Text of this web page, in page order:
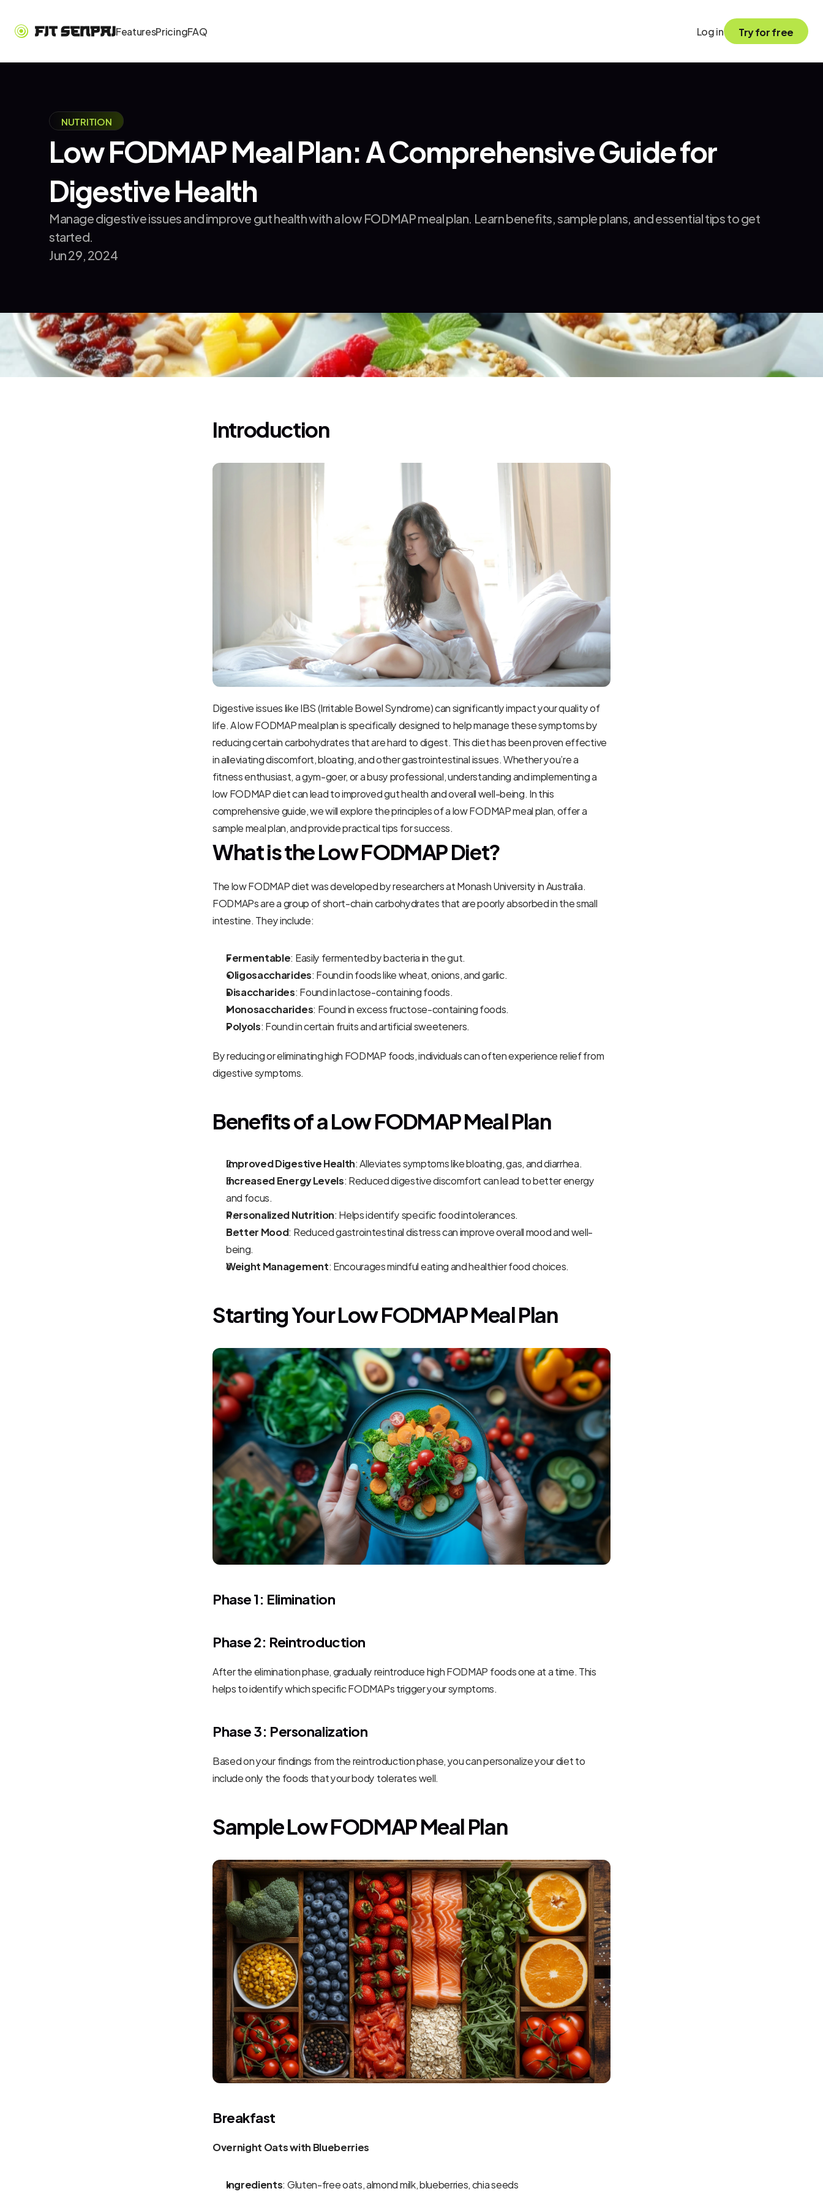
Log in Try for free
FeaturesPricingFAQ
NUTRITION
Low FODMAP Meal Plan: A Comprehensive Guide for
Digestive Health
Manage digestive issues and improve gut health with a low FODMAP meal plan. Learn benefits, sample plans, and essential tips to get
started.
Jun 29, 2024
Introduction
Digestive issues like IBS (Irritable Bowel Syndrome) can significantly impact your quality of
life. A low FODMAP meal plan is specifically designed to help manage these symptoms by
reducing certain carbohydrates that are hard to digest. This diet has been proven effective
in alleviating discomfort, bloating, and other gastrointestinal issues. Whether you’re a
fitness enthusiast, a gym-goer, or a busy professional, understanding and implementing a
low FODMAP diet can lead to improved gut health and overall well-being. In this
comprehensive guide, we will explore the principles of a low FODMAP meal plan, offer a
sample meal plan, and provide practical tips for success.
What is the Low FODMAP Diet?
The low FODMAP diet was developed by researchers at Monash University in Australia.
FODMAPs are a group of short-chain carbohydrates that are poorly absorbed in the small
intestine. They include:
Fermentable: Easily fermented by bacteria in the gut.
Oligosaccharides: Found in foods like wheat, onions, and garlic.
Disaccharides: Found in lactose-containing foods.
Monosaccharides: Found in excess fructose-containing foods.
Polyols: Found in certain fruits and artificial sweeteners.
By reducing or eliminating high FODMAP foods, individuals can often experience relief from
digestive symptoms.
Benefits of a Low FODMAP Meal Plan
Improved Digestive Health: Alleviates symptoms like bloating, gas, and diarrhea.
Increased Energy Levels: Reduced digestive discomfort can lead to better energy
and focus.
Personalized Nutrition: Helps identify specific food intolerances.
Better Mood: Reduced gastrointestinal distress can improve overall mood and well-
being.
Weight Management: Encourages mindful eating and healthier food choices.
Starting Your Low FODMAP Meal Plan
Phase 1: Elimination
Phase 2: Reintroduction
After the elimination phase, gradually reintroduce high FODMAP foods one at a time. This
helps to identify which specific FODMAPs trigger your symptoms.
Phase 3: Personalization
Based on your findings from the reintroduction phase, you can personalize your diet to
include only the foods that your body tolerates well.
Sample Low FODMAP Meal Plan
Breakfast
Overnight Oats with Blueberries
Ingredients: Gluten-free oats, almond milk, blueberries, chia seeds